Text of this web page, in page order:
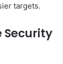
targets.
Security